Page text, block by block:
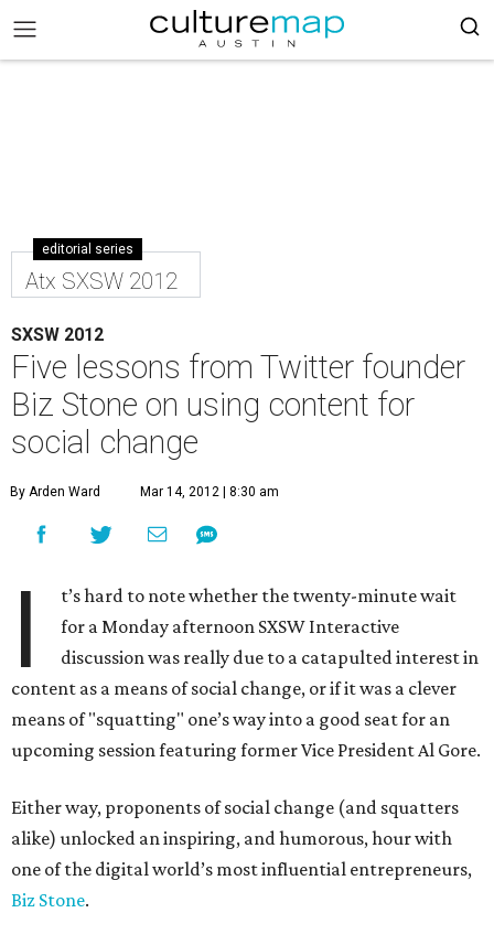
editorial series
Atx SXSW 2012
SXSW 2012
Five lessons from Twitter founder
Biz Stone on using content for
social change
By Arden Ward Mar 14, 2012 | 8:30 am
I
t’s hard to note whether the twenty-minute wait
for a Monday afternoon SXSW Interactive
discussion was really due to a catapulted interest in
content as a means of social change, or if it was a clever
means of "squatting" one’s way into a good seat for an
upcoming session featuring former Vice President Al Gore.
Either way, proponents of social change (and squatters
alike) unlocked an inspiring, and humorous, hour with
one of the digital world’s most influential entrepreneurs,
Biz Stone.